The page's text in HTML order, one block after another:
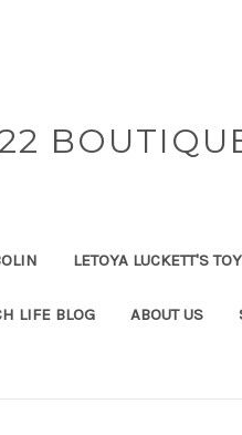
LETOYA LUCKETT'S
LIFE BLOG ABOUT US